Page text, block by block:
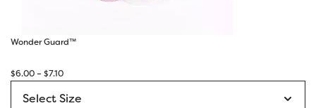
Wonder Guard™
$6.00– $7.10Price
$6.00